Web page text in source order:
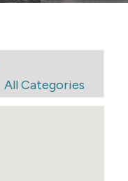
All Categories